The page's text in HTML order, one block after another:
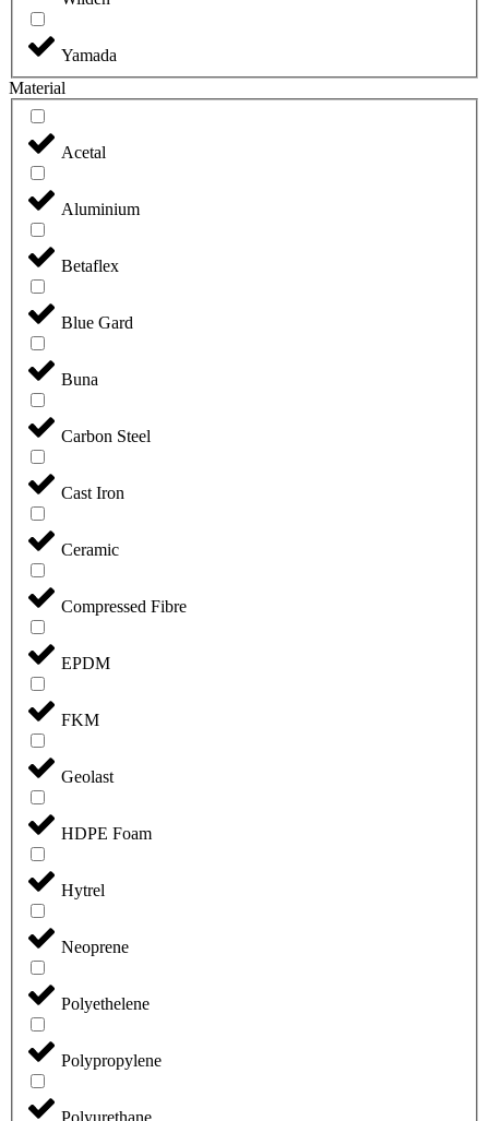
Yamada
Material
Acetal
Aluminium
Betaflex
Blue Gard
Buna
Carbon Steel
Cast Iron
Ceramic
Compressed Fibre
EPDM
FKM
Geolast
HDPE Foam
Hytrel
Neoprene
Polyethelene
Polypropylene